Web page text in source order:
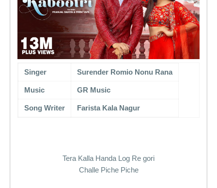
Singer Surender Romio Nonu Rana
Music GR Music
Song Writer Farista Kala Nagur
Tera Kalla Handa Log Re gori
Challe Piche Piche